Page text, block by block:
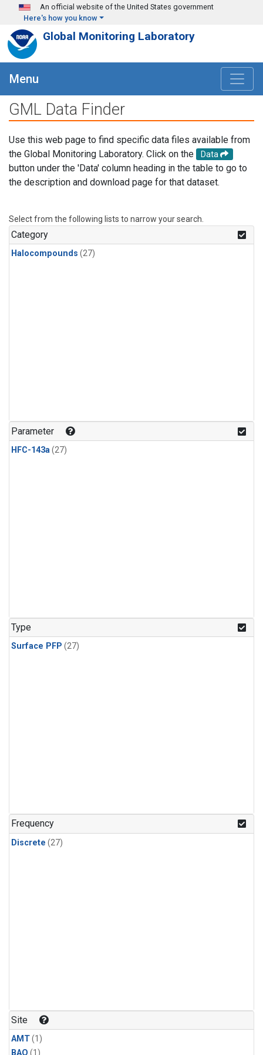
Skip to main content
An official website of the United States government
Here's how you know
Global Monitoring Laboratory
Menu
GML Data Finder
Use this web page to find specific data files available from
the Global Monitoring Laboratory. Click on the
Data
button under the 'Data' column heading in the table to go to
the description and download page for that dataset.
Select from the following lists to narrow your search.
Category
Halocompounds (27)
Parameter
HFC-143a(27)
Type
Surface PFP (27)
Frequency
Discrete (27)
Site
AMT(1)
BAO (1)